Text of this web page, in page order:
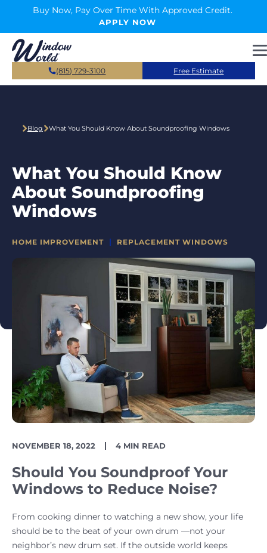
Skip to main content
Buy Now, Pay Over Time With Approved Credit.
APPLY NOW
(815) 729-3100 Free Estimate
Blog What You Should Know About Soundproofing Windows
What You Should Know
About Soundproofing
Windows
CATEGORIES
HOME IMPROVEMENT REPLACEMENT WINDOWS
PUBLISH
NOVEMBER 18, 2022
READING
4 MIN READ
Should You Soundproof Your
Windows to Reduce Noise?
From cooking dinner to watching a new show, your life
should be to the beat of your own drum —not your
neighbor’s new drum set. If the outside world keeps